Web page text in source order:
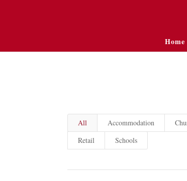
Home
All Accommodation
Retail
Schools